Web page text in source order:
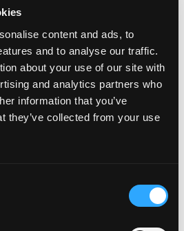
content and ads, to
and to analyse our traffic.
about your use of our site with
and analytics partners who
information that you’ve
they’ve collected from your use
Architekten Köln